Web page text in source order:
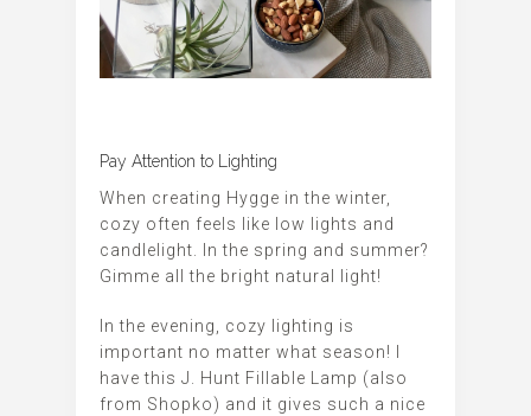
Pay Attention to Lighting
When creating Hygge in the winter,
cozy often feels like low lights and
candlelight. In the spring and summer?
Gimme all the bright natural light!
In the evening, cozy lighting is
important no matter what season! I
have this J. Hunt Fillable Lamp (also
from Shopko) and it gives such a nice